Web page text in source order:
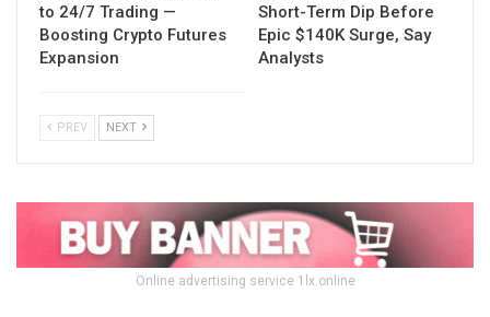
to 24/7 Trading —
Boosting Crypto Futures
Expansion
Short-Term Dip Before
Epic $140K Surge, Say
Analysts
PREV NEXT
Online advertising service 1lx.online